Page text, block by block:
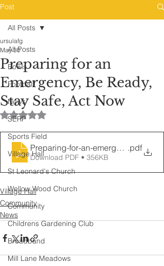
Post
All Posts
Bowls
Football
News
SERP
Sports Field
Village Hall
St Leonard's Church
Wellow Wood Church
Community
Childrens Gardening Club
Broadband
Mill Lane Meadows
All Posts
Preparing for an
Emergency, Be Ready,
Stay Safe, Act Now
ursulafg
May 30
Rated NaN out of 5 stars.
Preparing-for-an-emergency-Jan-
.pdf
Download PDF • 356KB
Village Hall
Community
News